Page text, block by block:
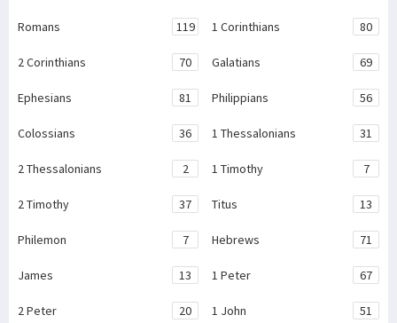
Romans 119 1 Corinthians 80
2 Corinthians 70 Galatians 69
Ephesians 81 Philippians 56
Colossians 36 1 Thessalonians 31
2 Thessalonians 2 1 Timothy 7
2 Timothy 37 Titus 13
Philemon 7 Hebrews 71
James 13 1 Peter 67
2 Peter 20 1 John 51